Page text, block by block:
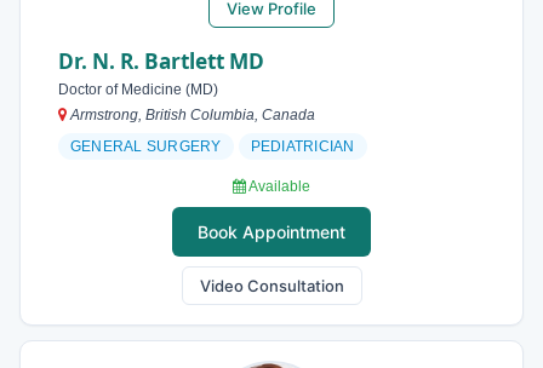
View Profile
Dr. N. R. Bartlett MD
Doctor of Medicine (MD)
Armstrong, British Columbia, Canada
GENERAL SURGERY
PEDIATRICIAN
Available
Book Appointment
Video Consultation